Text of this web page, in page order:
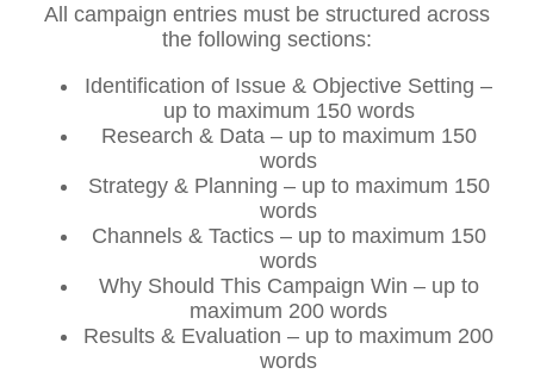
All campaign entries must be structured across
the following sections:
Identification of Issue & Objective Setting –
up to maximum 150 words
Research & Data – up to maximum 150
words
Strategy & Planning – up to maximum 150
words
Channels & Tactics – up to maximum 150
words
Why Should This Campaign Win – up to
maximum 200 words
Results & Evaluation – up to maximum 200
words